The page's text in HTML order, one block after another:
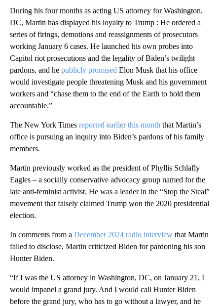
During his four months as acting US attorney for Washington,
DC, Martin has displayed his loyalty to Trump : He ordered a
series of firings, demotions and reassignments of prosecutors
working January 6 cases. He launched his own probes into
Capitol riot prosecutions and the legality of Biden’s twilight
pardons, and he publicly promised Elon Musk that his office
would investigate people threatening Musk and his government
workers and “chase them to the end of the Earth to hold them
accountable.”
The New York Times reported earlier this month that Martin’s
office is pursuing an inquiry into Biden’s pardons of his family
members.
Martin previously worked as the president of Phyllis Schlafly
Eagles – a socially conservative advocacy group named for the
late anti-feminist activist. He was a leader in the “Stop the Steal”
movement that falsely claimed Trump won the 2020 presidential
election.
In comments from a December 2024 radio interview that Martin
failed to disclose, Martin criticized Biden for pardoning his son
Hunter Biden.
“If I was the US attorney in Washington, DC, on January 21, I
would impanel a grand jury. And I would call Hunter Biden
before the grand jury, who has to go without a lawyer, and he